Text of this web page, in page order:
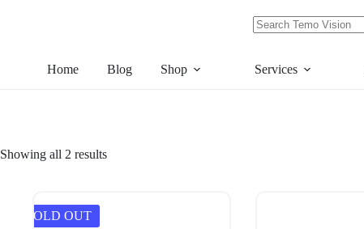
Home Blog Shop Services
Showing all 2 results
SOLD OUT